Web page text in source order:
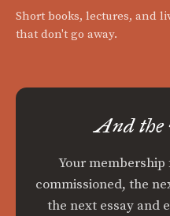
Short books, lectures, and
that don't go away.
And the
Your
commissioned, the
the next essay and